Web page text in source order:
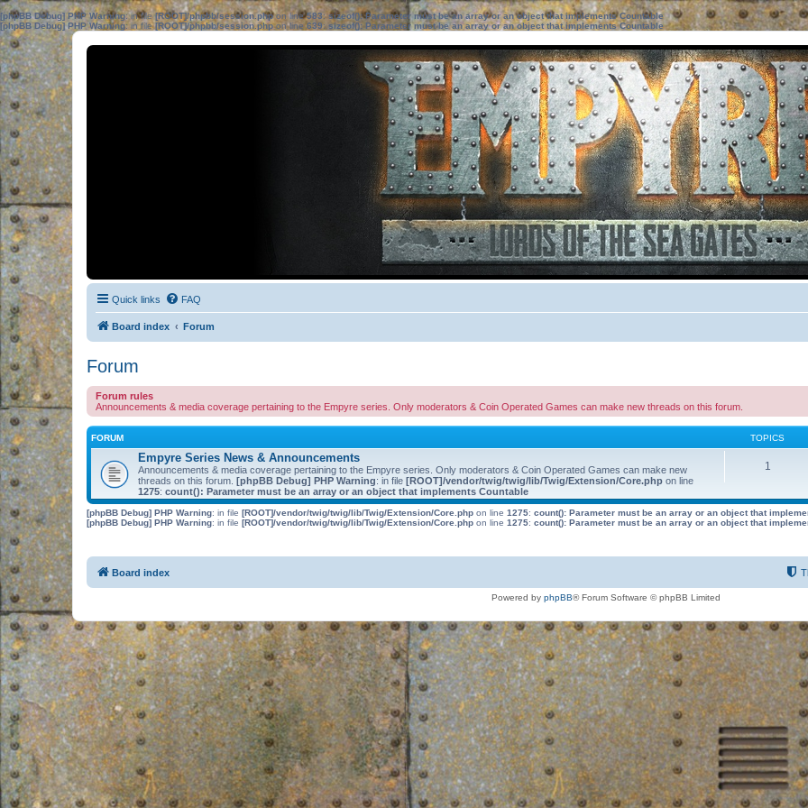
[phpBB Debug] PHP Warning: in file[ROOT]/phpbb/session.phpon line583:sizeof(): Parameter must be an array or an object that implements Countable
[phpBB Debug] PHP Warning: in file[ROOT]/phpbb/session.phpon line639: sizeof(): Parameter must be an array or an object that implements Countable
Quick links FAQ
Board index Forum
Forum
Forum rules
Announcements & media coverage pertaining to the Empyre series. Only moderators & Coin Operated Games can make new threads on this forum.
FORUM TOPICS
Empyre Series News & Announcements
Announcements & media coverage pertaining to the Empyre series. Only moderators & Coin Operated Games can make new
threads on this forum. [phpBB Debug] PHP Warning: in file [ROOT]/vendor/twig/twig/lib/Twig/Extension/Core.php on line
1275: count(): Parameter must be an array or an object that implements Countable
1
[phpBB Debug] PHP Warning: in file [ROOT]/vendor/twig/twig/lib/Twig/Extension/Core.php on line 1275: count(): Parameter must be an array or an object that
[phpBB Debug] PHP Warning: in file [ROOT]/vendor/twig/twig/lib/Twig/Extension/Core.php on line 1275: count(): Parameter must be an array or an object that
Board index
Powered by phpBB® Forum Software © phpBB Limited